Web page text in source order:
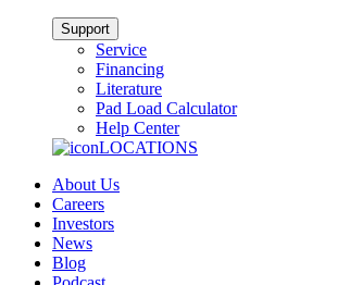
Support
Service
Financing
Literature
Pad Load Calculator
Help Center
LOCATIONS
About Us
Careers
Investors
News
Blog